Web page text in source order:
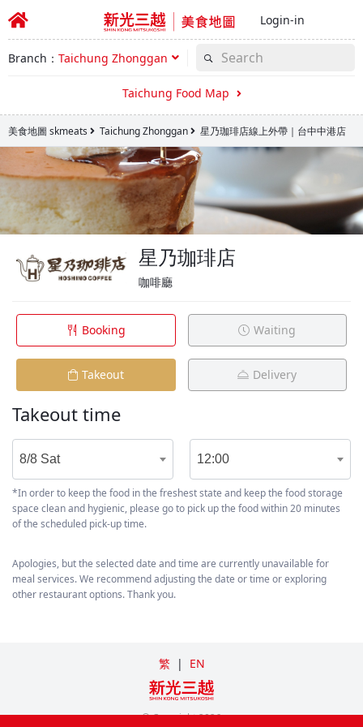
Login-in
Branch： Taichung Zhonggan
Taichung Food Map
美食地圖 skmeats Taichung Zhonggan 星乃珈琲店線上外帶｜台中中港店
星乃珈琲店
咖啡廳
Booking Waiting
Takeout Delivery
Takeout time
8/8 Sat 12:00
*In order to keep the food in the freshest state and keep the food storage
space clean and hygienic, please go to pick up the food within 20 minutes
of the scheduled pick-up time.
Apologies, but the selected date and time are currently unavailable for
meal services. We recommend adjusting the date or time or exploring
other restaurant options. Thank you.
繁 | EN
© Copyright2026